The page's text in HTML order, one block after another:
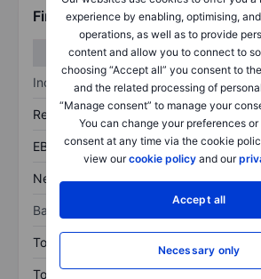
experience by enabling, optimising,
operations, as well as to provide
content and allow you to connect to
choosing “Accept all” you consent to
and the related processing of
“Manage consent” to manage your
You can change your preferences
consent at any time via the cookie
view ourcookie policy and our
Accept all
Necessary only
Financials
Income statement
Revenue
EBITDA
Net income
Balance sheet
Total assets
Total debt